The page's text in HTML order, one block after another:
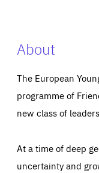
About
The European
programme of
new class of
At a time of deep
uncertainty and